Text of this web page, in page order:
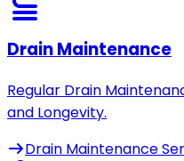
Drain Maintenance
Regular Drain
and Longevity.
Drain Maintenance